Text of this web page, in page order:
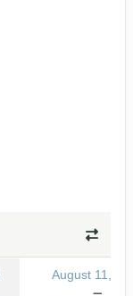
August 11,